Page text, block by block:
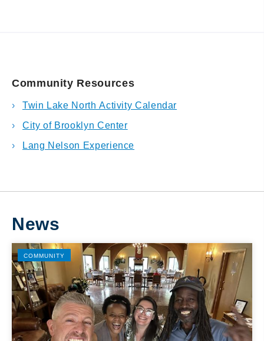
Community Resources
Twin Lake North Activity Calendar
City of Brooklyn Center
Lang Nelson Experience
News
COMMUNITY